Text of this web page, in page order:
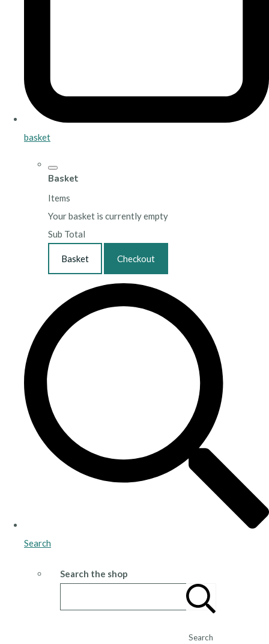
basket
Basket
Items
Your basket is currently empty
Sub Total
Basket Checkout
Search
Search the shop
Search